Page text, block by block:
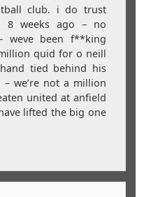
club. i do trust
8 weeks ago – no
weve been f**king
quid for o neill
tied behind his
we’re not a million
united at anfield
lifted the big one